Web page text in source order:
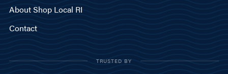
About Shop Local RI
Contact
TRUSTED BY